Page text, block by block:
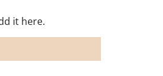
it here.